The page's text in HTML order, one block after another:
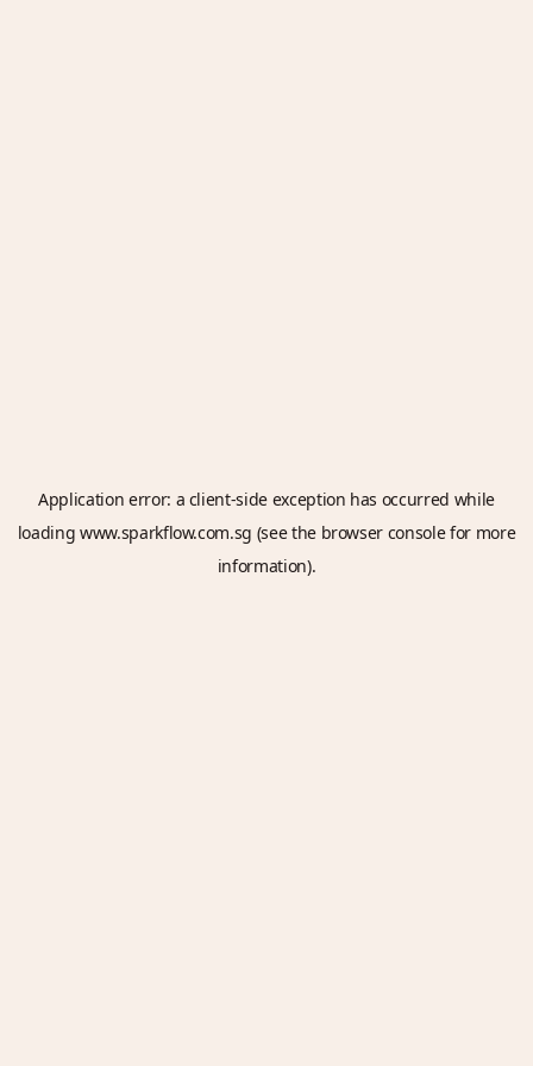
Application error: a client-side exception has occurred while
loadingwww.sparkflow.com.sg (see the browser consolefor more
information).